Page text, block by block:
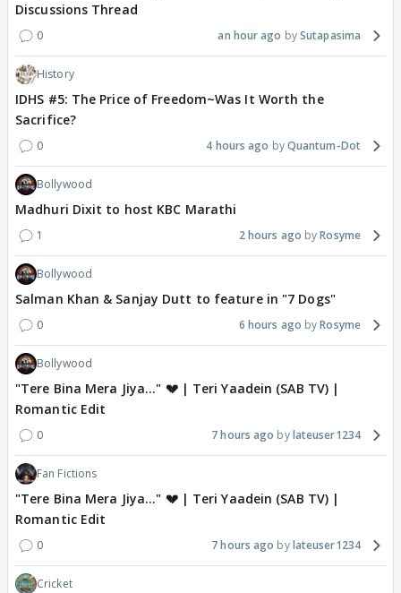
Discussions Thread
0 an hour ago Sutapasima
History
IDHS #5: The Price of Freedom~Was It Worth the
Sacrifice?
0 4 hours ago Quantum-Dot
Bollywood
Madhuri Dixit to host KBC Marathi
1 2 hours ago Rosyme
Bollywood
Salman Khan & Sanjay Dutt to feature in "7 Dogs"
0 6 hours ago Rosyme
Bollywood
"Tere Bina Mera Jiya..." 💔 | Teri Yaadein (SAB TV) |
Romantic Edit
0 7 hours ago lateuser1234
Fan Fictions
"Tere Bina Mera Jiya..." 💔 | Teri Yaadein (SAB TV) |
Romantic Edit
0 7 hours ago lateuser1234
Cricket